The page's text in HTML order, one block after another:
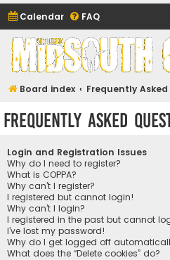
Calendar FAQ
Midsouth Garrison
(and friends)
Board index Frequently
Frequently Asked
Login and Registration Issues
Why do I need to register?
What is COPPA?
Why can’t I register?
I registered but cannot login!
Why can’t I login?
I registered in the past but cannot
I’ve lost my password!
Why do I get logged off
What does the “Delete cookies” do?